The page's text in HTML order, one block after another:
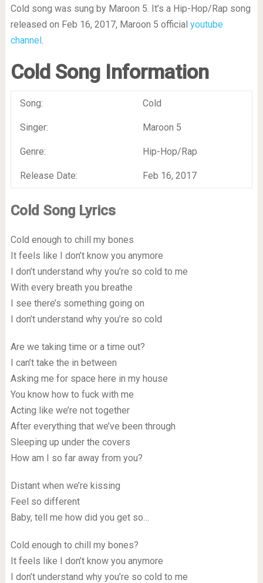
Cold song was sung by Maroon 5. It’s a Hip-Hop/Rap song
released on Feb 16, 2017, Maroon 5 official youtube
channel.
Cold Song Information
Song: Cold
Singer: Maroon 5
Genre: Hip-Hop/Rap
Release Date: Feb 16, 2017
Cold Song Lyrics
Cold enough to chill my bones
It feels like I don’t know you anymore
I don’t understand why you’re so cold to me
With every breath you breathe
I see there’s something going on
I don’t understand why you’re so cold
Are we taking time or a time out?
I can’t take the in between
Asking me for space here in my house
You know how to fuck with me
Acting like we’re not together
After everything that we’ve been through
Sleeping up under the covers
How am I so far away from you?
Distant when we’re kissing
Feel so different
Baby, tell me how did you get so…
Cold enough to chill my bones?
It feels like I don’t know you anymore
I don’t understand why you’re so cold to me